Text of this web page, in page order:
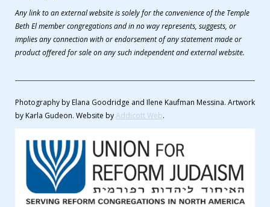
Any link to an external website is solely for the convenience of the Temple
Beth El member congregations and in no way represents, suggests, or
implies any connection with or endorsement of any statement made or
product offered for sale on any such independent and external website.
Photography by Elana Goodridge and Ilene Kaufman Messina. Artwork
by Karla Gudeon. Website byAddicott Web.